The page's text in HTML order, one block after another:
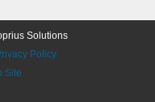
Solutions
Policy
Site